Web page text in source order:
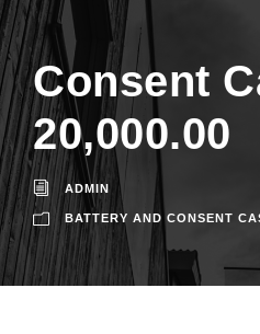
Consent
20,000.00
ADMIN
BATTERY AND CONSENT